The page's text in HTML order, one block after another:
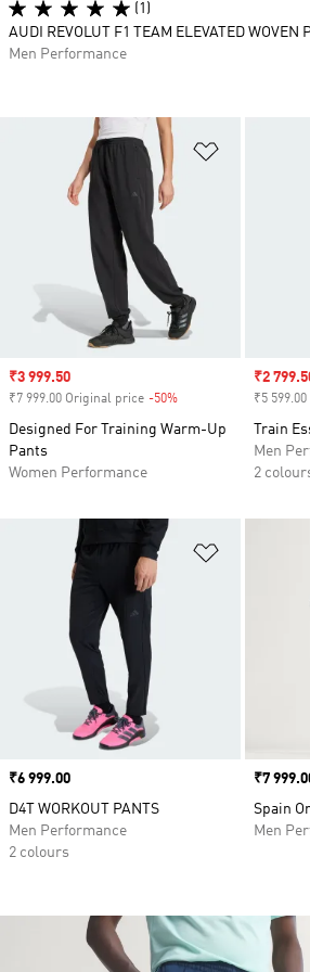
Add to
Sale price
₹3 999.50
₹7 999.00 Original price -50%
Designed For Training Warm-Up
Pants
Women Performance
Sale
₹2
₹5
Train
Men
2
Price
₹6 999.00
D4T WORKOUT PANTS
Men Performance
2 colours
Price
₹7
Spain
Men
(1)
AUDI REVOLUT F1 TEAM ELEVATED WOVEN
Men Performance